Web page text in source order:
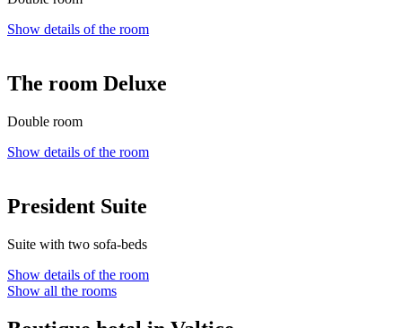
Show details of the room
The room Deluxe
Double room
Show details of the room
President Suite
Suite with two sofa-beds
Show details of the room
Show all the rooms